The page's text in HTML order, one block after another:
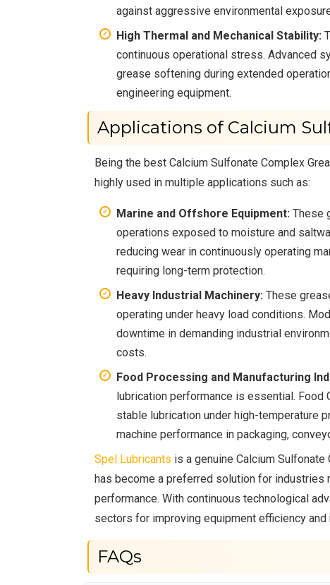
against aggressive environmental
High Thermal and Mechanical Stability:
continuous operational stress. Advanced
grease softening during extended
engineering equipment.
Applications of Calcium
Being the best Calcium Sulfonate Complex
highly used in multiple applications such as:
Marine and Offshore Equipment: These
operations exposed to moisture and
reducing wear in continuously operating
requiring long-term protection.
Heavy Industrial Machinery: These
operating under heavy load conditions.
downtime in demanding industrial
costs.
Food Processing and Manufacturing
lubrication performance is essential.
stable lubrication under high-temperature
machine performance in packaging,
Spel Lubricants is a genuine Calcium
has become a preferred solution for
performance. With continuous technological
sectors for improving equipment efficiency
FAQs